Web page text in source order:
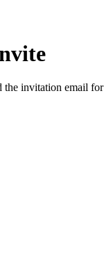
the invitation email for